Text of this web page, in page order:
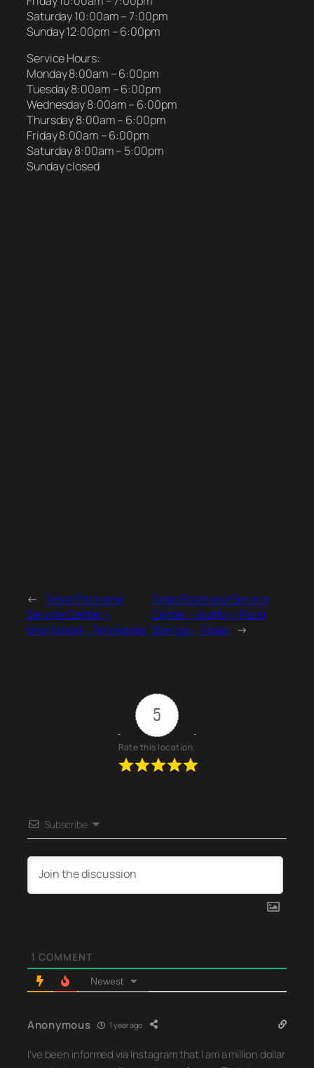
Saturday 10:00am – 7:00pm
Sunday 12:00pm – 6:00pm
Service Hours:
Monday 8:00am – 6:00pm
Tuesday 8:00am – 6:00pm
Wednesday 8:00am – 6:00pm
Thursday 8:00am – 6:00pm
Friday 8:00am – 6:00pm
Saturday 8:00am – 5:00pm
Sunday closed
← Tesla Store and
Service Center –
Brentwood – Tennessee
Tesla Store and Service
Center – Austin – Pond
Springs – Texas →
5
Rate this location.
Subscribe
1 COMMENT
Newest
Anonymous 1 year ago
I’ve been informed via Instagram that I am a million dollar